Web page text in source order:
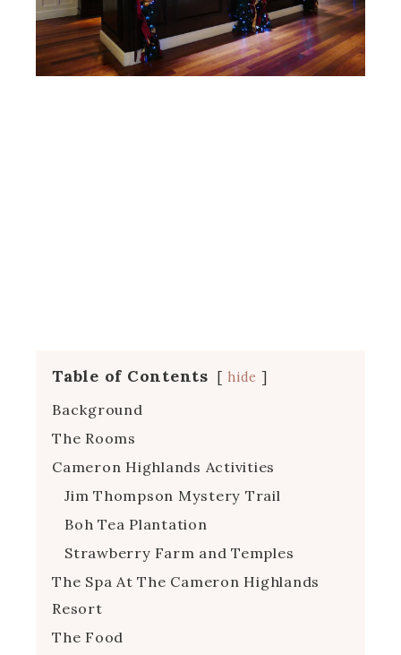
Table of Contents hide
Background
The Rooms
Cameron Highlands Activities
Jim Thompson Mystery Trail
Boh Tea Plantation
Strawberry Farm and Temples
The Spa At The Cameron Highlands
Resort
The Food